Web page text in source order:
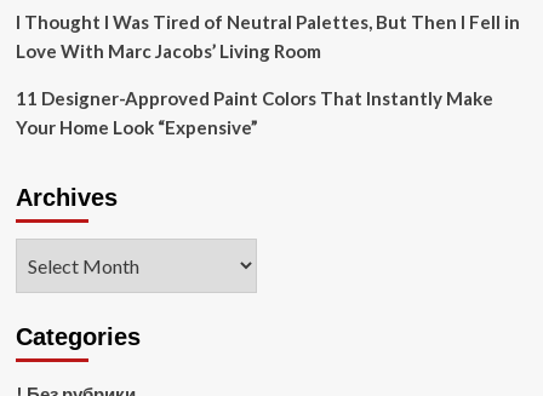
I Thought I Was Tired of Neutral Palettes, But Then I Fell in
Love With Marc Jacobs’ Living Room
11 Designer-Approved Paint Colors That Instantly Make
Your Home Look “Expensive”
Archives
Categories